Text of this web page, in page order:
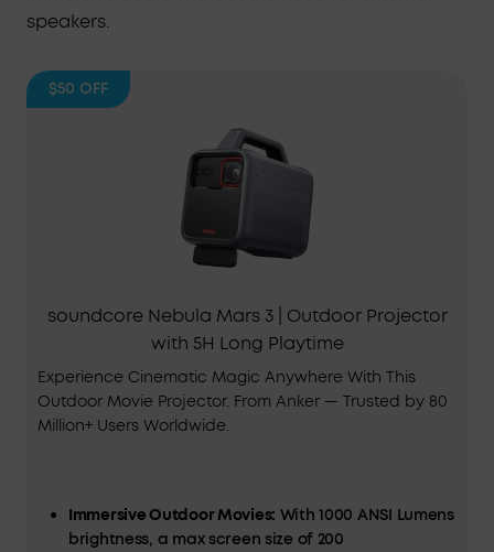
speakers.
$50 OFF
soundcore Nebula Mars 3 | Outdoor Projector
with 5H Long Playtime
Experience Cinematic Magic Anywhere With This
Outdoor Movie Projector. From Anker — Trusted by 80
Million+ Users Worldwide.
Immersive Outdoor Movies: With1000 ANSI Lumens
brightness, a max screen size of 200